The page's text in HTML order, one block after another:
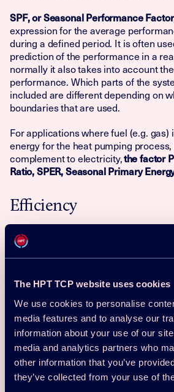
The HPT TCP website uses cookies
We use cookies to personalise
media features and to analyse our
information about your use of our
media and analytics partners who
other information that you’ve
they’ve collected from your use of
SPF, or Seasonal Performance Factor
expression for the average
during a defined period. It is often
prediction of the performance in a
normally it also takes into account
performance. Which parts of the
included are different depending on
boundaries that are used.
For applications where fuel (e.g. gas)
energy for the heat pumping
complement to electricity,the factor
Ratio, SPER, Seasonal Primary
Efficiency
There are a number of factors that
of a heat pump. Major
heat pump systems have been
compressors, motors, motor drives
optimizing the sources and sinks,
drive powers and optimizing the
controls. Therefore, when choosing a
related sources and sinks, the
considered:
Climate
– The indoor and outdoor